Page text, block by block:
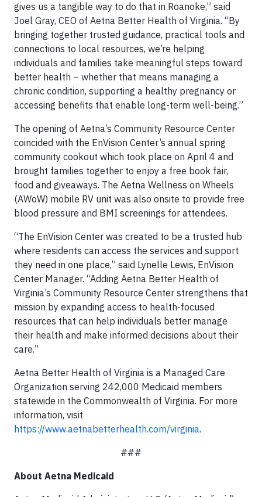
gives us a tangible way to do that in Roanoke,” said
Joel Gray, CEO of Aetna Better Health of Virginia. “By
bringing together trusted guidance, practical tools and
connections to local resources, we’re helping
individuals and families take meaningful steps toward
better health – whether that means managing a
chronic condition, supporting a healthy pregnancy or
accessing benefits that enable long-term well-being.”
The opening of Aetna’s Community Resource Center
coincided with the EnVision Center’s annual spring
community cookout which took place on April 4 and
brought families together to enjoy a free book fair,
food and giveaways. The Aetna Wellness on Wheels
(AWoW) mobile RV unit was also onsite to provide free
blood pressure and BMI screenings for attendees.
“The EnVision Center was created to be a trusted hub
where residents can access the services and support
they need in one place,” said Lynelle Lewis, EnVision
Center Manager. “Adding Aetna Better Health of
Virginia’s Community Resource Center strengthens that
mission by expanding access to health-focused
resources that can help individuals better manage
their health and make informed decisions about their
care.”
Aetna Better Health of Virginia is a Managed Care
Organization serving 242,000 Medicaid members
statewide in the Commonwealth of Virginia. For more
information, visit
https://www.aetnabetterhealth.com/virginia.
###
About Aetna Medicaid